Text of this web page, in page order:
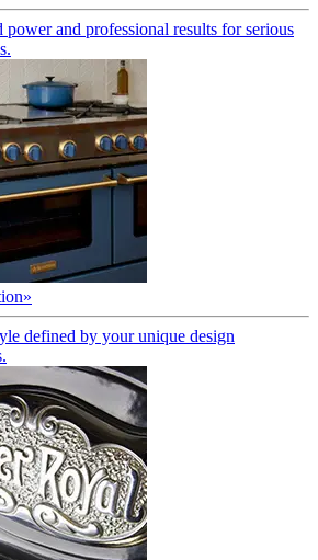
power and professional results for serious
»
defined by your unique design